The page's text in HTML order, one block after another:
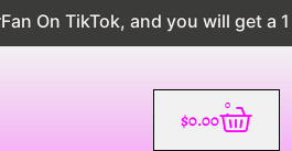
and you will get a 10%
$0.00
0